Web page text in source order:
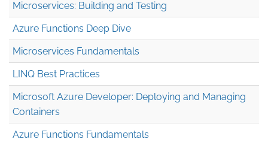
Microservices: Building and Testing
Azure Functions Deep Dive
Microservices Fundamentals
LINQ Best Practices
Microsoft Azure Developer: Deploying and Managing
Containers
Azure Functions Fundamentals